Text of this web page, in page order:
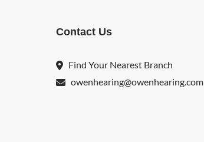
Contact Us
Find Your Nearest Branch
owenhearing@owenhearing.com